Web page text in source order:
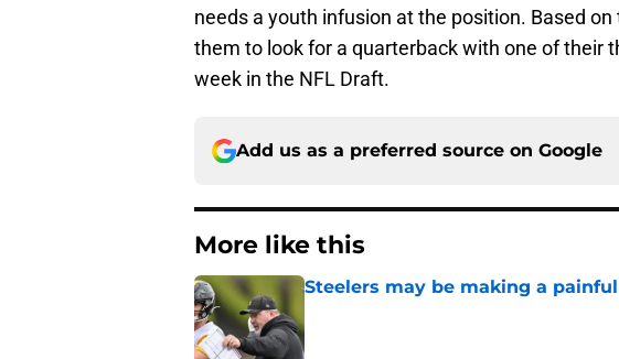
needs a youth infusion at the position. Based
them to look for a quarterback with one of their
week in the NFL Draft.
Add us as a preferred source on Google
More like this
Steelers may be making a